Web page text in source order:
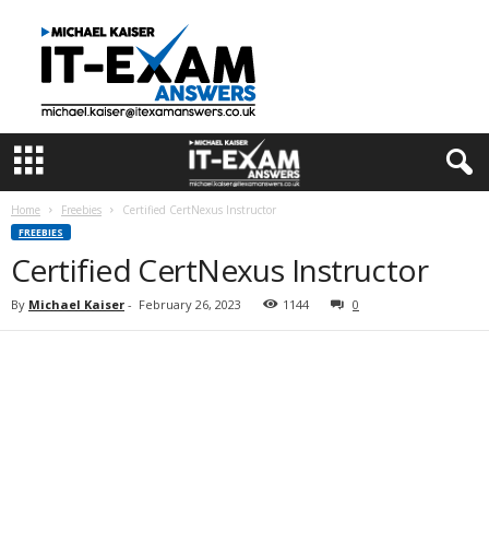
m
Home Freebies Certified CertNexus Instructor
FREEBIES
Certified CertNexus Instructor
By Michael Kaiser - February 26, 2023 1144 0